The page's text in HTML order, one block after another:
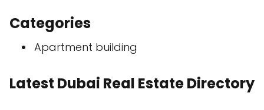
Categories
Apartment building
Latest Dubai Real Estate Directory